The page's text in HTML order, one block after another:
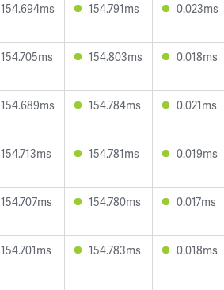
154.694ms 154.791ms 0.023ms
154.705ms 154.803ms 0.018ms
154.689ms 154.784ms 0.021ms
154.713ms 154.781ms 0.019ms
154.707ms 154.780ms 0.017ms
154.701ms 154.783ms 0.018ms